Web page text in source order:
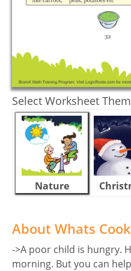
Select Worksheet
Nature
About Whats
->A poor child is hungry.
morning. But you can